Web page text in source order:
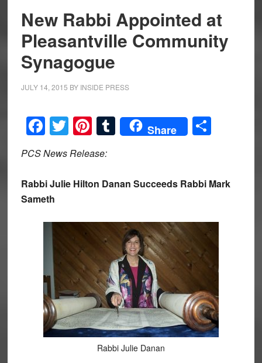
New Rabbi Appointed at
Pleasantville Community
Synagogue
JULY 14, 2015 BY INSIDE PRESS
Facebook
Twitter
Pinterest
Tumblr
Share Share
PCS News Release:
Rabbi Julie Hilton Danan Succeeds Rabbi Mark
Sameth
Rabbi Julie Danan